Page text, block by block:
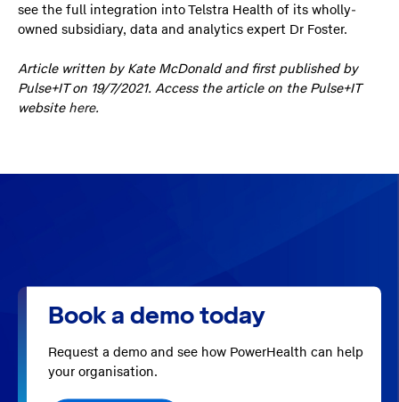
see the full integration into Telstra Health of its wholly-
owned subsidiary, data and analytics expert Dr Foster.
Article written by Kate McDonald and first published by
Pulse+IT on 19/7/2021. Access the article on the Pulse+IT
website here.
Book a demo today
Request a demo and see how PowerHealth can help
your organisation.